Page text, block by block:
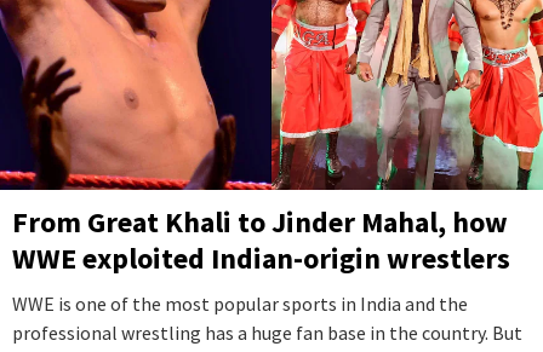
From Great Khali to Jinder Mahal, how
WWE exploited Indian-origin wrestlers
WWE is one of the most popular sports in India and the
professional wrestling has a huge fan base in the country. But